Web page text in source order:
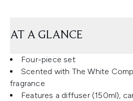
AT A GLANCE
Four-piece set
Scented with The White
fragrance
Features a diffuser (150ml),